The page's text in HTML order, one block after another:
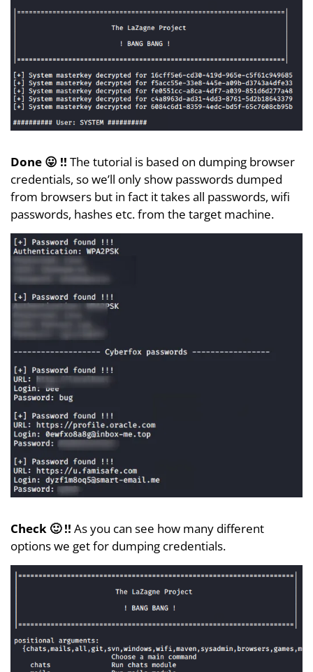
Done 😛 !! The tutorial is based on dumping browser
credentials, so we’ll only show passwords dumped
from browsers but in fact it takes all passwords, wifi
passwords, hashes etc. from the target machine.
Check 🙂 !! As you can see how many different
options we get for dumping credentials.